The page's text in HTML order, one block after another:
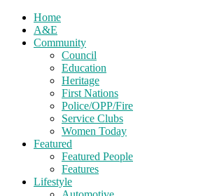
Home
A&E
Community
Council
Education
Heritage
First Nations
Police/OPP/Fire
Service Clubs
Women Today
Featured
Featured People
Features
Lifestyle